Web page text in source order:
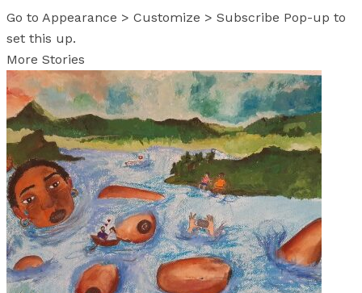
Go to Appearance > Customize > Subscribe Pop-up to
set this up.
More Stories